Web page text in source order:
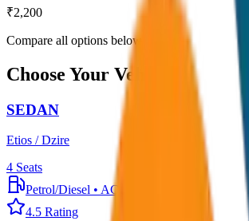
₹2,200
Compare all options below
Choose Your Vehicle
SEDAN
Etios / Dzire
4 Seats
Petrol/Diesel • AC
4.5 Rating